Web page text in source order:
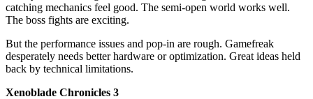
catching mechanics feel good. The semi-open world works well.
The boss fights are exciting.
But the performance issues and pop-in are rough. Gamefreak
desperately needs better hardware or optimization. Great ideas held
back by technical limitations.
Xenoblade Chronicles 3